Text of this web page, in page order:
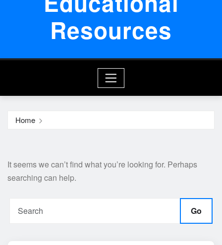
Resources
Home
It seems we can’t find what you’re looking for. Perhaps
searching can help.
Go